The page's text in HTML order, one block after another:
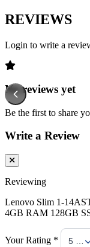
REVIEWS
Login to write a
No reviews yet
Be the first to share
Write a Review
Reviewing
Lenovo Slim 1-
4GB RAM 128GB
Your Rating * 5